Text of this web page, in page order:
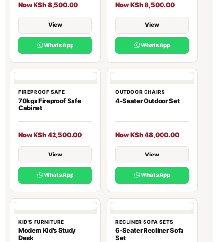
Now KSh 8,500.00
View
WhatsApp
Now KSh 8,500.00
View
WhatsApp
FIREPROOF SAFE
70kgs Fireproof Safe
Cabinet
Now KSh 42,500.00
View
WhatsApp
OUTDOOR CHAIRS
4-Seater Outdoor Set
Now KSh 48,000.00
View
WhatsApp
KID'S FURNITURE
Modern Kid's Study
Desk
RECLINER SOFA SETS
6-Seater Recliner Sofa
Set